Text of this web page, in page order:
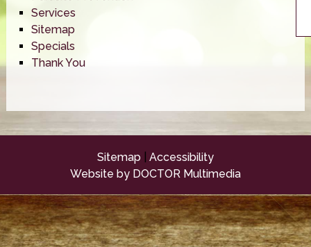
Services
Sitemap
Specials
Thank You
Sitemap
Accessibility
Website by DOCTOR Multimedia